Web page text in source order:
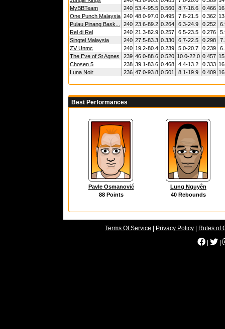
MyBBTeam
240 53.4-95.5 0.560 8.7-18.6 0.466
One Punch Malaysia 240 48.0-97.0 0.495 7.8-21.5 0.362
Pulau Pinang Bask...
240 23.6-89.2 0.264 6.3-24.9 0.252
Rel di Rel
240 21.3-82.9 0.257 6.5-23.5 0.276
Singtel Malaysia
240 27.5-83.3 0.330 6.7-22.5 0.298
ZV Unmc
240 19.2-80.4 0.239 5.0-20.7 0.239
The Eve of St Agnes
239 46.0-88.6 0.520 10.0-22.0 0.457
Chosen 5
238 39.1-83.6 0.468 4.4-13.2 0.333
Luna Noir
236 47.0-93.8 0.501 8.1-19.9 0.409
Best Performances
Pavle Osmanović
88 Points
Lung Nguyên
40 Rebounds
Terms Of Service Privacy Policy
Rules of